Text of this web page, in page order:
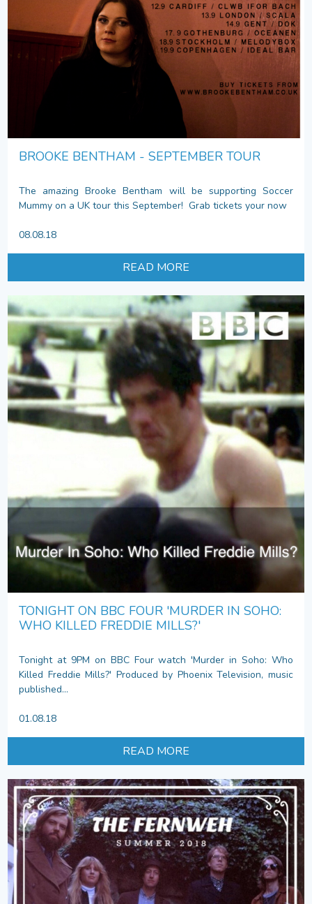
BROOKE BENTHAM - SEPTEMBER TOUR
The amazing Brooke Bentham will be supporting Soccer
Mummy on a UK tour this September! Grab tickets your now
08.08.18
READ MORE
TONIGHT ON BBC FOUR 'MURDER IN SOHO:
WHO KILLED FREDDIE MILLS?'
Tonight at 9PM on BBC Four watch 'Murder in Soho: Who
Killed Freddie Mills?' Produced by Phoenix Television, music
published...
01.08.18
READ MORE